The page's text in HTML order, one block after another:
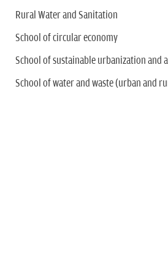
Rural Water and Sanitation
School of circular economy
School of sustainable urbanization and
School of water and waste (urban and